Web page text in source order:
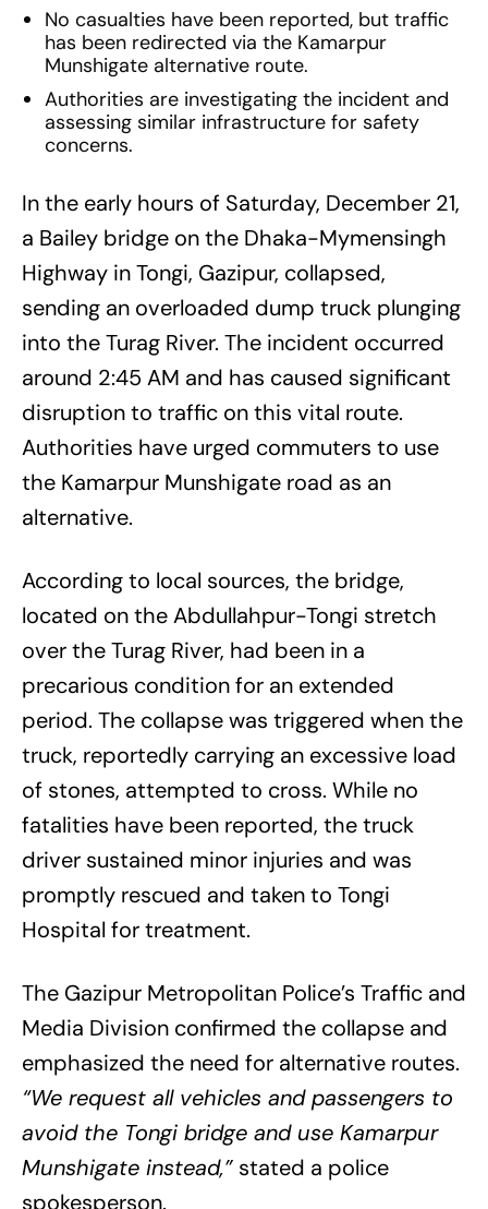
No casualties have been reported, but traffic
has been redirected via the Kamarpur
Munshigate alternative route.
Authorities are investigating the incident and
assessing similar infrastructure for safety
concerns.
In the early hours of Saturday, December 21,
a Bailey bridge on the Dhaka-Mymensingh
Highway in Tongi, Gazipur, collapsed,
sending an overloaded dump truck plunging
into the Turag River. The incident occurred
around 2:45 AM and has caused significant
disruption to traffic on this vital route.
Authorities have urged commuters to use
the Kamarpur Munshigate road as an
alternative.
According to local sources, the bridge,
located on the Abdullahpur-Tongi stretch
over the Turag River, had been in a
precarious condition for an extended
period. The collapse was triggered when the
truck, reportedly carrying an excessive load
of stones, attempted to cross. While no
fatalities have been reported, the truck
driver sustained minor injuries and was
promptly rescued and taken to Tongi
Hospital for treatment.
The Gazipur Metropolitan Police’s Traffic and
Media Division confirmed the collapse and
emphasized the need for alternative routes.
“We request all vehicles and passengers to
avoid the Tongi bridge and use Kamarpur
Munshigate instead,” stated a police
spokesperson.